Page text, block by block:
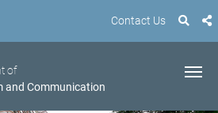
Contact Us
of
and Communication